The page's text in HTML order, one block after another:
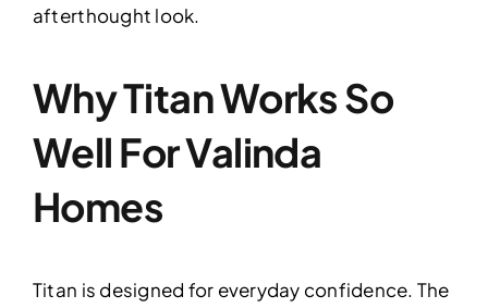
afterthought look.
Why Titan Works So
Well For Valinda
Homes
Titan is designed for everyday confidence. The